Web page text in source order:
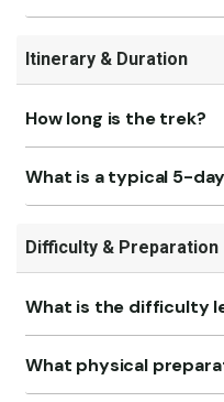
Itinerary & Duration
How long is the trek?
What is a typical 5-
Difficulty & Preparation
What is the difficulty
What physical